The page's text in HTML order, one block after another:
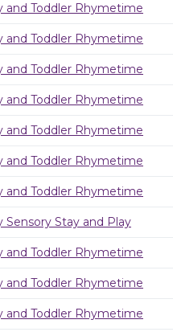
and Toddler Rhymetime
and Toddler Rhymetime
and Toddler Rhymetime
and Toddler Rhymetime
and Toddler Rhymetime
and Toddler Rhymetime
and Toddler Rhymetime
Sensory Stay and Play
and Toddler Rhymetime
and Toddler Rhymetime
and Toddler Rhymetime